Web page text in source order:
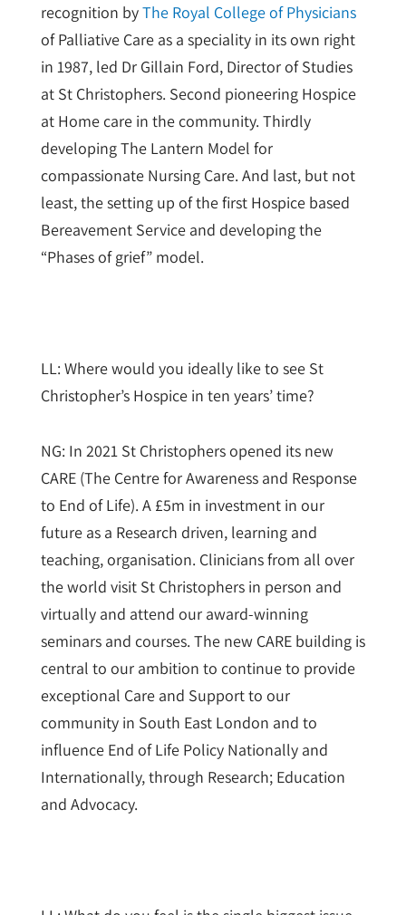
recognition byThe Royal College of Physicians
of Palliative Care as a speciality in its own right
in 1987, led Dr Gillain Ford, Director of Studies
at St Christophers. Second pioneering Hospice
at Home care in the community. Thirdly
developing The Lantern Model for
compassionate Nursing Care. And last, but not
least, the setting up of the first Hospice based
Bereavement Service and developing the
“Phases of grief” model.
LL: Where would you ideally like to see St
Christopher’s Hospice in ten years’ time?
NG: In 2021 St Christophers opened its new
CARE (The Centre for Awareness and Response
to End of Life). A £5m in investment in our
future as a Research driven, learning and
teaching, organisation. Clinicians from all over
the world visit St Christophers in person and
virtually and attend our award-winning
seminars and courses. The new CARE building is
central to our ambition to continue to provide
exceptional Care and Support to our
community in South East London and to
influence End of Life Policy Nationally and
Internationally, through Research; Education
and Advocacy.